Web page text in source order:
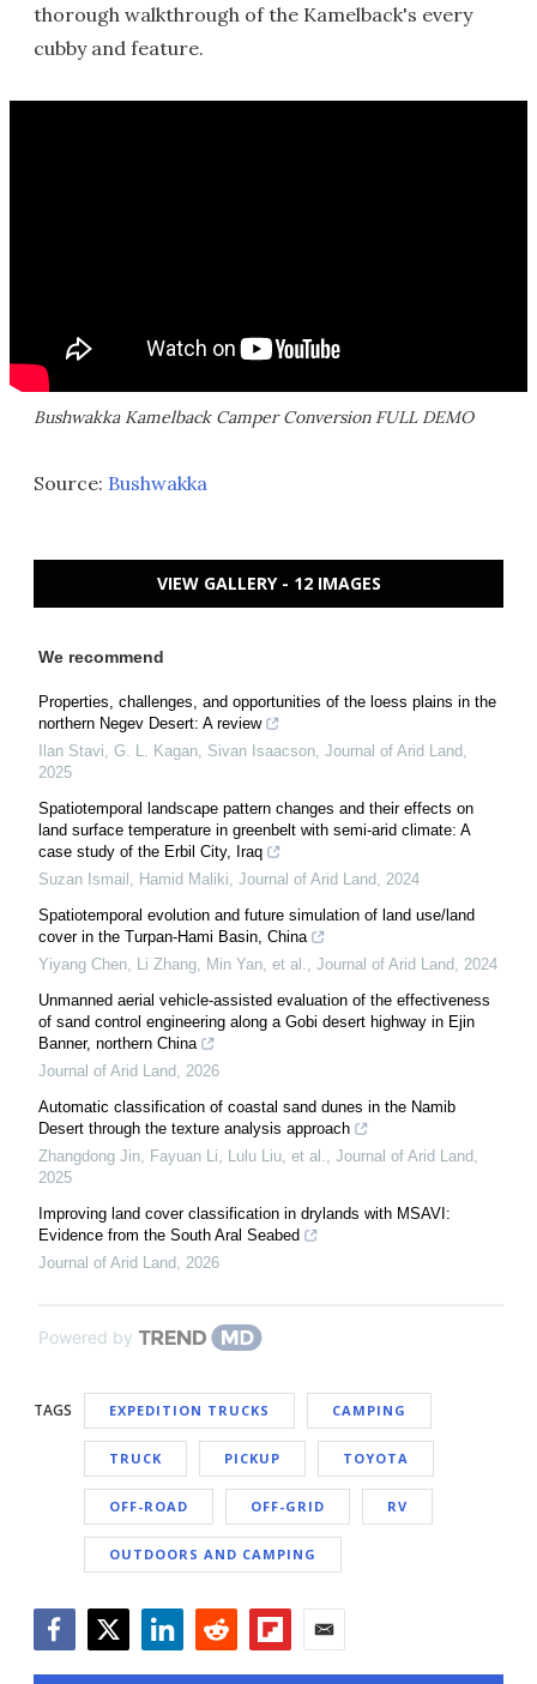
thorough walkthrough of the Kamelback's every
cubby and feature.
Bushwakka Kamelback Camper Conversion FULL DEMO
Source: Bushwakka
VIEW GALLERY - 12 IMAGES
We recommend
Properties, challenges, and opportunities of the loess plains in the
northern Negev Desert: A review
Ilan Stavi, G. L. Kagan, Sivan Isaacson Journal of Arid Land
2025
Spatiotemporal landscape pattern changes and their effects on
land surface temperature in greenbelt with semi-arid climate: A
case study of the Erbil City, Iraq
Suzan Ismail, Hamid Maliki Journal of Arid Land
2024
Spatiotemporal evolution and future simulation of land use/land
cover in the Turpan-Hami Basin, China
Yiyang Chen, Li Zhang, Min Yan, et al.
Journal of Arid Land
2024
Unmanned aerial vehicle-assisted evaluation of the effectiveness
of sand control engineering along a Gobi desert highway in Ejin
Banner, northern China
Journal of Arid Land
2026
Automatic classification of coastal sand dunes in the Namib
Desert through the texture analysis approach
Zhangdong Jin, Fayuan Li, Lulu Liu, et al.
Journal of Arid Land
2025
Improving land cover classification in drylands with MSAVI:
Evidence from the South Aral Seabed
Journal of Arid Land
2026
Powered by
TAGS EXPEDITION TRUCKS CAMPING
TRUCK PICKUP TOYOTA
OFF-ROAD OFF-GRID RV
OUTDOORS AND CAMPING